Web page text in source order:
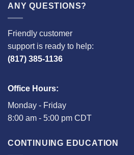
ANY QUESTIONS?
Friendly customer
support is ready to help:
(817) 385-1136
Office Hours:
Monday - Friday
8:00 am - 5:00 pm CDT
CONTINUING EDUCATION